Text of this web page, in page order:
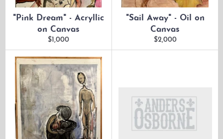
"Pink Dream" - Acryllic
on Canvas
Regular
price
$1,000
"Sail Away" - Oil on
Canvas
Regular
price
$2,000